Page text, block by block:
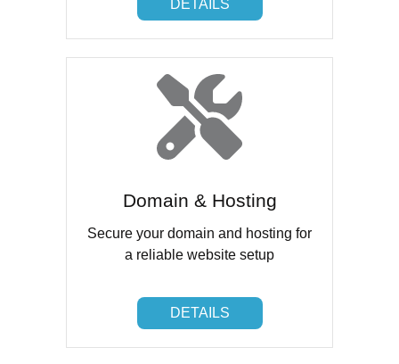
DETAILS
Domain & Hosting
Secure your domain and hosting for
a reliable website setup
DETAILS
DETAILS